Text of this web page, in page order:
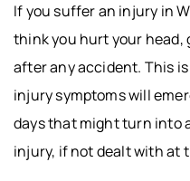
If you suffer an injury in
think you hurt your head,
after any accident. This
injury symptoms will
days that might turn into
injury, if not dealt with at